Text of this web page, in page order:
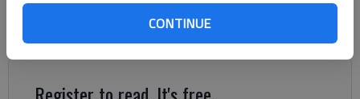
CONTINUE
Lula is taking another step to prepare for growth by
establishing a development authority that reaches outside
downtown.